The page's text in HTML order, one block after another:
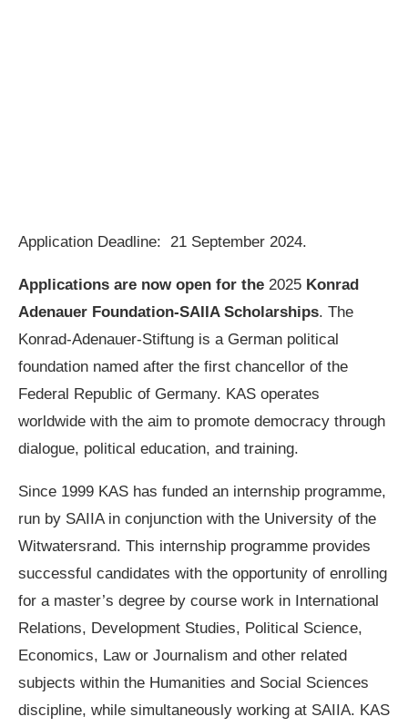
Application Deadline: 21 September 2024.
Applications are now open for the 2025 Konrad
Adenauer Foundation-SAIIA Scholarships. The
Konrad-Adenauer-Stiftung is a German political
foundation named after the first chancellor of the
Federal Republic of Germany. KAS operates
worldwide with the aim to promote democracy through
dialogue, political education, and training.
Since 1999 KAS has funded an internship programme,
run by SAIIA in conjunction with the University of the
Witwatersrand. This internship programme provides
successful candidates with the opportunity of enrolling
for a master’s degree by course work in International
Relations, Development Studies, Political Science,
Economics, Law or Journalism and other related
subjects within the Humanities and Social Sciences
discipline, while simultaneously working at SAIIA. KAS